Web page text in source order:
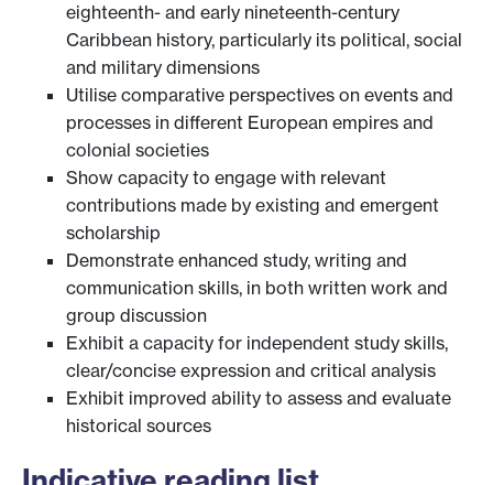
eighteenth- and early nineteenth-century
Caribbean history, particularly its political, social
and military dimensions
Utilise comparative perspectives on events and
processes in different European empires and
colonial societies
Show capacity to engage with relevant
contributions made by existing and emergent
scholarship
Demonstrate enhanced study, writing and
communication skills, in both written work and
group discussion
Exhibit a capacity for independent study skills,
clear/concise expression and critical analysis
Exhibit improved ability to assess and evaluate
historical sources